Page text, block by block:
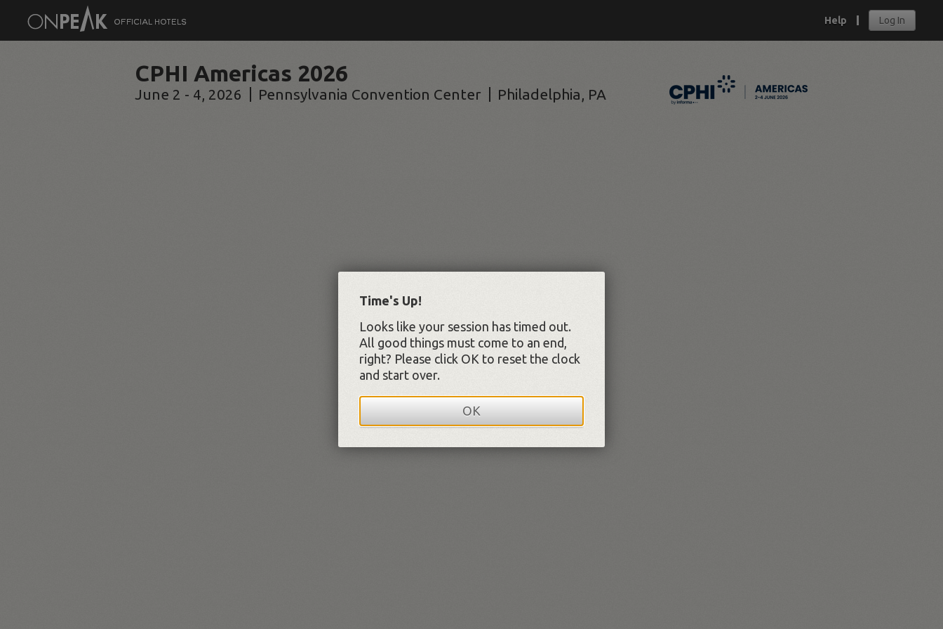
Help Log In
CPHI Americas 2026
June 2 - 4, 2026 Pennsylvania Convention Center Philadelphia, PA
Time's Up!
Looks like your session has timed out.
All good things must come to an end,
right? Please click OK to reset the clock
and start over.
OK